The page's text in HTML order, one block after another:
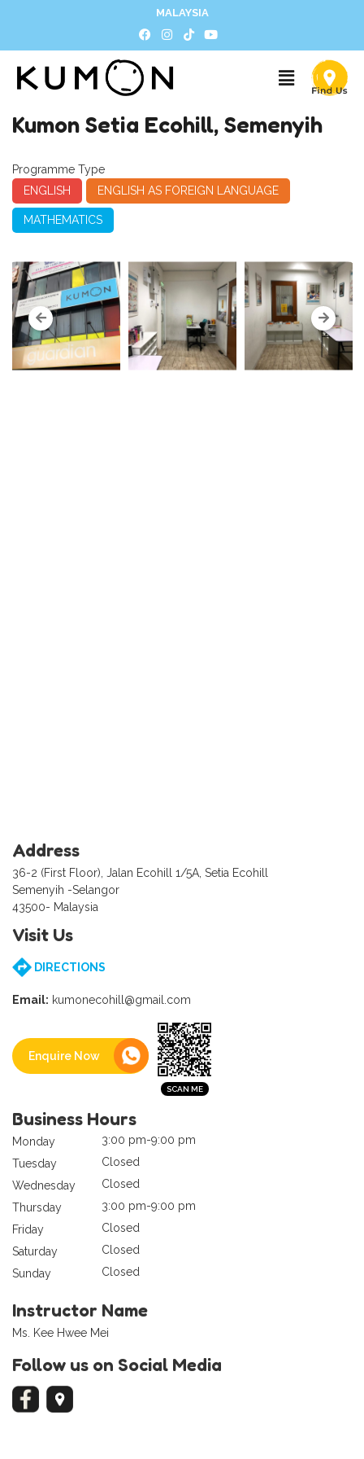
MALAYSIA
Kumon Setia Ecohill, Semenyih
Programme Type
ENGLISH
ENGLISH AS FOREIGN LANGUAGE
MATHEMATICS
Address
36-2 (First Floor), Jalan Ecohill 1/5A, Setia Ecohill
Semenyih -Selangor
43500- Malaysia
Visit Us
DIRECTIONS
Email: kumonecohill@gmail.com
Enquire Now
Business Hours
Monday
3:00 pm-9:00 pm
Tuesday
Closed
Wednesday
Closed
Thursday
3:00 pm-9:00 pm
Friday
Closed
Saturday
Closed
Sunday
Closed
Instructor Name
Ms. Kee Hwee Mei
Follow us on Social Media